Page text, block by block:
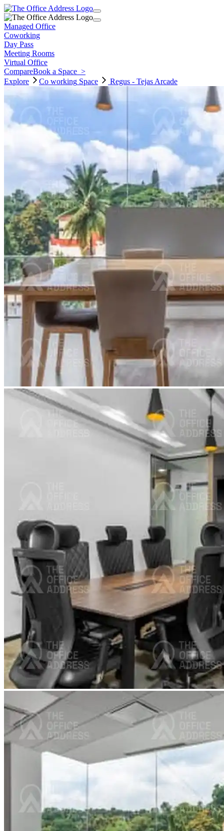
Managed Office
Coworking
Day Pass
Meeting Rooms
Virtual Office
CompareBook a Space >
Explore
Co working Space Regus - Tejas Arcade